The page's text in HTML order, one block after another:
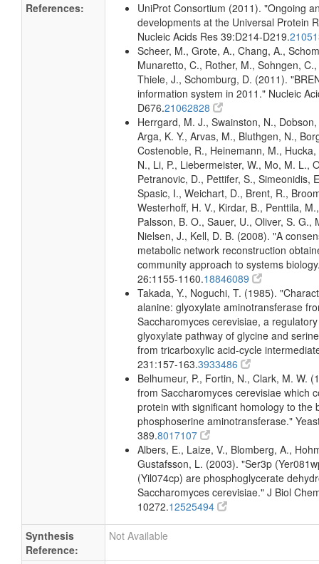
References:
UniProt Consortium (2011). "Ongoing
developments at the Universal Protein
Nucleic Acids Res 39:D214-D219.
Scheer, M., Grote, A., Chang, A.,
Munaretto, C., Rother, M., Sohngen,
Thiele, J., Schomburg, D. (2011).
information system in 2011." Nucleic
D676.21062828
Herrgard, M. J., Swainston, N., Dobson,
Arga, K. Y., Arvas, M., Bluthgen, N.,
Costenoble, R., Heinemann, M.,
N., Li, P., Liebermeister, W., Mo, M. L.,
Petranovic, D., Pettifer, S., Simeonidis,
Spasic, I., Weichart, D., Brent, R.,
Westerhoff, H. V., Kirdar, B., Penttila,
Palsson, B. O., Sauer, U., Oliver, S. G.,
Nielsen, J., Kell, D. B. (2008). "A
metabolic network reconstruction
community approach to systems
26:1155-1160.18846089
Takada, Y., Noguchi, T. (1985).
alanine: glyoxylate aminotransferase
Saccharomyces cerevisiae, a
glyoxylate pathway of glycine and
from tricarboxylic acid-cycle
231:157-163.3933486
Belhumeur, P., Fortin, N., Clark, M. W.
from Saccharomyces cerevisiae which
protein with significant homology to the
phosphoserine aminotransferase."
389.8017107
Albers, E., Laize, V., Blomberg, A.,
Gustafsson, L. (2003). "Ser3p
(Yil074cp) are phosphoglycerate
Saccharomyces cerevisiae." J Biol
10272.12525494
Synthesis
Reference:
Not Available